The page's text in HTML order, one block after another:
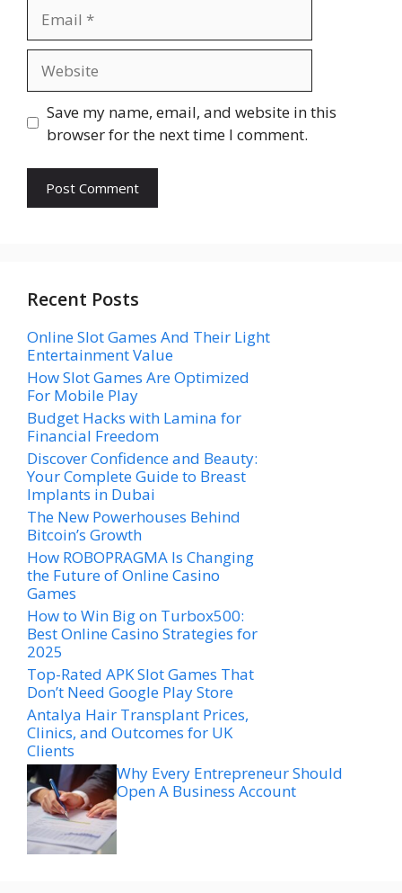
Save my name, email, and website in this
browser for the next time I comment.
Recent Posts
Online Slot Games And Their Light
Entertainment Value
How Slot Games Are Optimized
For Mobile Play
Budget Hacks with Lamina for
Financial Freedom
Discover Confidence and Beauty:
Your Complete Guide to Breast
Implants in Dubai
The New Powerhouses Behind
Bitcoin’s Growth
How ROBOPRAGMA Is Changing
the Future of Online Casino
Games
How to Win Big on Turbox500:
Best Online Casino Strategies for
2025
Top-Rated APK Slot Games That
Don’t Need Google Play Store
Antalya Hair Transplant Prices,
Clinics, and Outcomes for UK
Clients
Why Every Entrepreneur Should
Open A Business Account